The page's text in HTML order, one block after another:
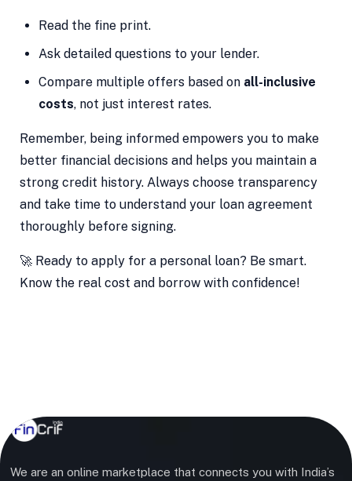
Read the fine print.
Ask detailed questions to your lender.
Compare multiple offers based on all-inclusive
costs, not just interest rates.
Remember, being informed empowers you to make
better financial decisions and helps you maintain a
strong credit history. Always choose transparency
and take time to understand your loan agreement
thoroughly before signing.
🚀 Ready to apply for a personal loan? Be smart.
Know the real cost and borrow with confidence!
We are an online marketplace that connects you with India’s